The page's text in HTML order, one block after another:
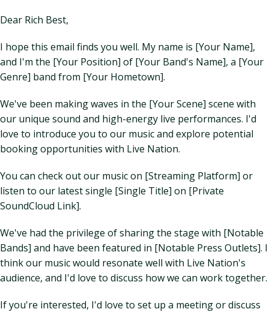
Dear Rich Best,
I hope this email finds you well. My name is [Your Name],
and I'm the [Your Position] of [Your Band's Name], a [Your
Genre] band from [Your Hometown].
We've been making waves in the [Your Scene] scene with
our unique sound and high-energy live performances. I'd
love to introduce you to our music and explore potential
booking opportunities with Live Nation.
You can check out our music on [Streaming Platform] or
listen to our latest single [Single Title] on [Private
SoundCloud Link].
We've had the privilege of sharing the stage with [Notable
Bands] and have been featured in [Notable Press Outlets]. I
think our music would resonate well with Live Nation's
audience, and I'd love to discuss how we can work together.
If you're interested, I'd love to set up a meeting or discuss